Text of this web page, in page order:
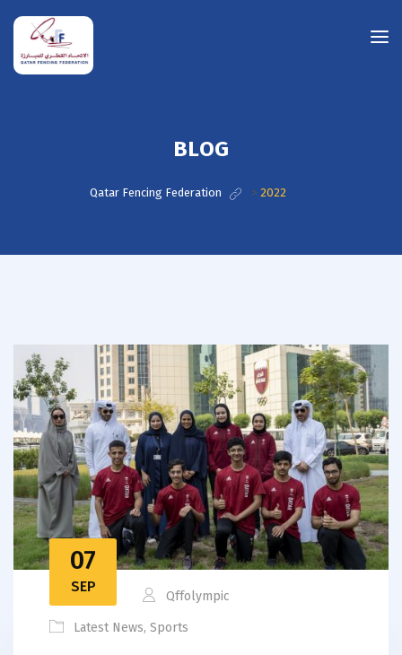
BLOG
Qatar Fencing Federation > 2022
07
SEP
Qffolympic
Latest News, Sports